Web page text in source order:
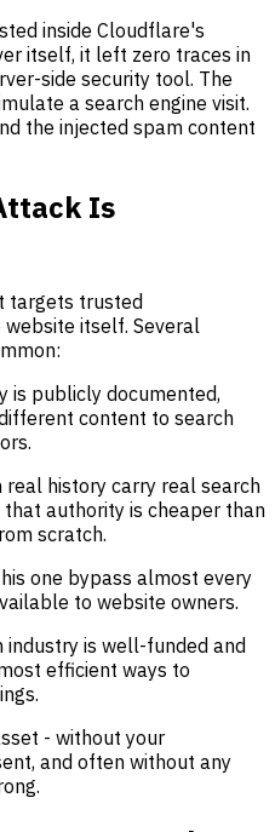
inside Cloudflare's
itself, it left zero traces in
side security tool. The
a search engine visit.
the injected spam content
Is
targets trusted
itself. Several
is publicly documented,
content to search
real history carry real search
authority is cheaper than
scratch.
one bypass almost every
to website owners.
industry is well-funded and
efficient ways to
- without your
and often without any